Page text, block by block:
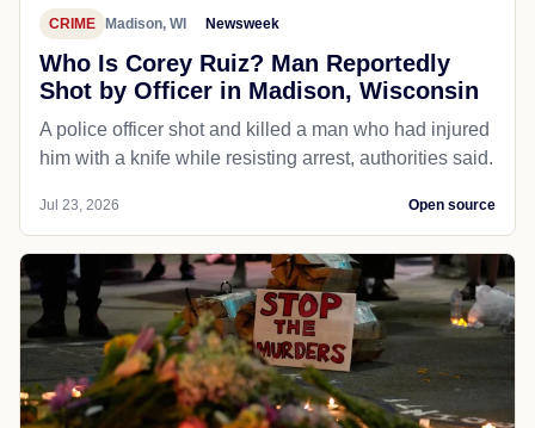
CRIME Madison, WI Newsweek
Who Is Corey Ruiz? Man Reportedly
Shot by Officer in Madison, Wisconsin
A police officer shot and killed a man who had injured
him with a knife while resisting arrest, authorities said.
Jul 23, 2026 Open source